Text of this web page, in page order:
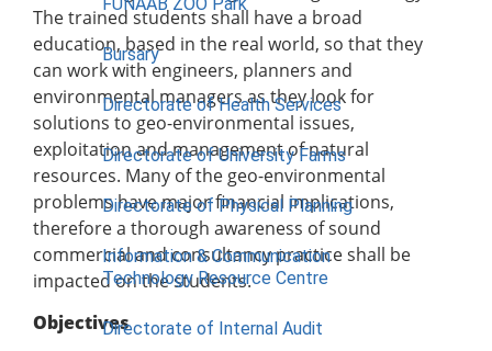
Bursary
Directorate of Health Services
Directorate of University Farms
Directorate of Physical Planning
Information & Communication
Technology Resource Centre
Directorate of Internal Audit
The trained students shall have a broad
education, based in the real world, so that they
can work with engineers, planners and
environmental managers as they look for
solutions to geo-environmental issues,
exploitation and management of natural
resources. Many of the geo-environmental
problems have major financial implications,
therefore a thorough awareness of sound
commercial and consultancy practice shall be
impacted on the students.
Objectives